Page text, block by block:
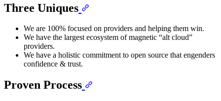
Three Uniques
We are 100% focused on providers and helping them win.
We have the largest ecosystem of magnetic “alt cloud”
providers.
We have a holistic commitment to open source that engenders
confidence & trust.
Proven Process